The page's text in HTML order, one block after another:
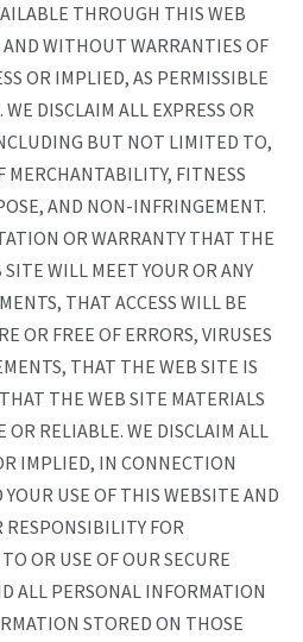
THROUGH THIS WEB
WITHOUT WARRANTIES OF
OR IMPLIED, AS PERMISSIBLE
DISCLAIM ALL EXPRESS OR
BUT NOT LIMITED TO,
MERCHANTABILITY, FITNESS
AND NON-INFRINGEMENT.
OR WARRANTY THAT THE
WILL MEET YOUR OR ANY
THAT ACCESS WILL BE
OR FREE OF ERRORS, VIRUSES
THAT THE WEB SITE IS
THE WEB SITE MATERIALS
OR RELIABLE. WE DISCLAIM ALL
IMPLIED, IN CONNECTION
USE OF THIS WEBSITE AND
FOR
OR USE OF OUR SECURE
ALL PERSONAL INFORMATION
STORED ON THOSE